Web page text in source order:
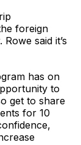
foreign
said it’s
has on
to
get to share
for 10